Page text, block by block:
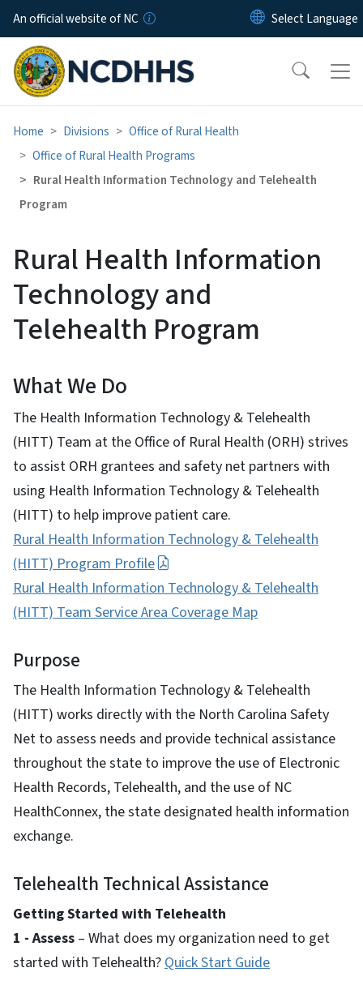
Skip to main content
An official website of NC
Home Divisions
Office of Rural Health
Office of Rural Health Programs
Rural Health Information Technology and Telehealth
Program
Rural Health Information
Technology and
Telehealth Program
What We Do
The Health Information Technology & Telehealth
(HITT) Team at the Office of Rural Health (ORH) strives
to assist ORH grantees and safety net partners with
using Health Information Technology & Telehealth
(HITT) to help improve patient care.
Rural Health Information Technology & Telehealth
(HITT) Program Profile
Rural Health Information Technology & Telehealth
(HITT) Team Service Area Coverage Map
Purpose
The Health Information Technology & Telehealth
(HITT) works directly with the North Carolina Safety
Net to assess needs and provide technical assistance
throughout the state to improve the use of Electronic
Health Records, Telehealth, and the use of NC
HealthConnex, the state designated health information
exchange.
Telehealth Technical Assistance
Getting Started with Telehealth
1 - Assess – What does my organization need to get
started with Telehealth? Quick Start Guide